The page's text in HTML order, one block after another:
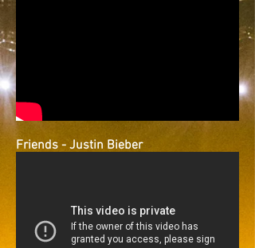
Friends - Justin Bieber